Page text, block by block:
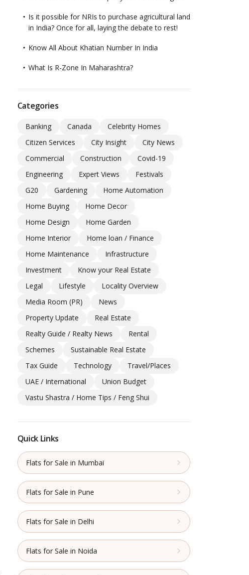
Is it possible for NRIs to purchase agricultural land
in India? Once for all, laying the debate to rest!
Know All About Khatian Number In India
What Is R-Zone In Maharashtra?
Categories
Banking Canada
Celebrity Homes
Citizen Services
City Insight
City News
Commercial
Construction
Covid-19
Engineering
Expert Views
Festivals
G20
Gardening
Home Automation
Home Buying
Home Decor
Home Design
Home Garden
Home Interior
Home loan / Finance
Home Maintenance
Infrastructure
Investment
Know your Real Estate
Legal
Lifestyle
Locality Overview
Media Room (PR)
News
Property Update
Real Estate
Realty Guide / Realty News
Rental
Schemes
Sustainable Real Estate
Tax Guide
Technology
Travel/Places
UAE / International
Union Budget
Vastu Shastra / Home Tips / Feng Shui
Quick Links
Flats for Sale in Mumbai
Flats for Sale in Pune
Flats for Sale in Delhi
Flats for Sale in Noida